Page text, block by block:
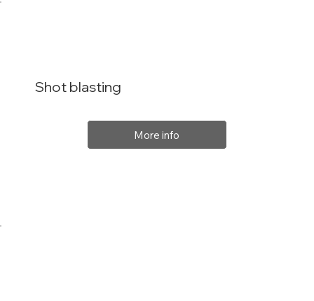
Shot blasting
More info